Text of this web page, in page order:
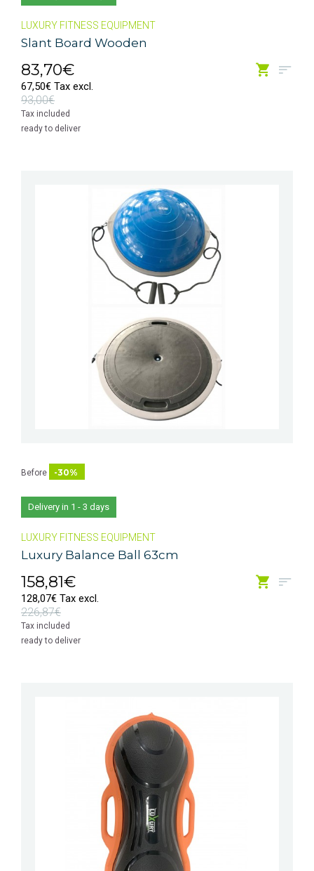
LUXURY FITNESS EQUIPMENT
Slant Board Wooden
83,70€
67,50€ Tax excl.
93,00€
Tax included
ready to deliver
Before -30%
Delivery in 1 - 3 days
LUXURY FITNESS EQUIPMENT
Luxury Balance Ball 63cm
158,81€
128,07€ Tax excl.
226,87€
Tax included
ready to deliver